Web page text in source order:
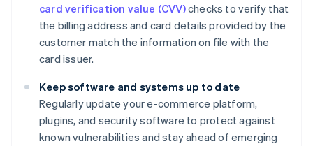
card verification value (CVV)checks to verify that
the billing address and card details provided by the
customer match the information on file with the
card issuer.
Keep software and systems up to date
Regularly update your e-commerce platform,
plugins, and security software to protect against
known vulnerabilities and stay ahead of emerging